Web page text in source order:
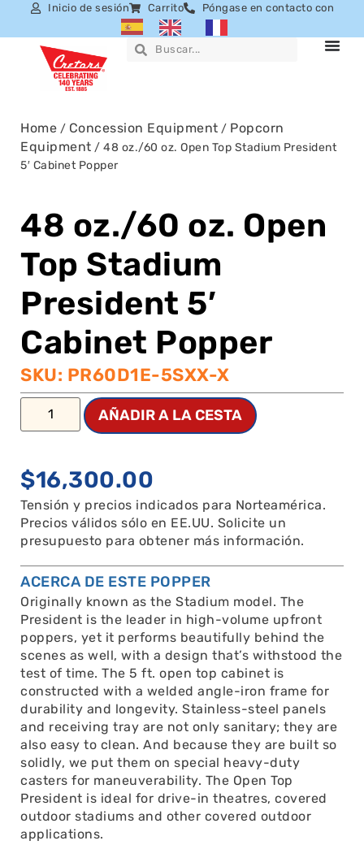
Inicio de sesión Carrito Póngase en contacto con
Home / Concession Equipment / Popcorn
Equipment / 48 oz./60 oz. Open Top Stadium President
5′ Cabinet Popper
48 oz./60 oz. Open
Top Stadium
President 5′
Cabinet Popper
SKU: PR60D1E-5SXX-X
AÑADIR A LA CESTA
$16,300.00
Tensión y precios indicados para Norteamérica.
Precios válidos sólo en EE.UU. Solicite un
presupuesto para obtener más información.
ACERCA DE ESTE POPPER
Originally known as the Stadium model. The
President is the leader in high-volume upfront
poppers, yet it performs beautifully behind the
scenes as well, with a design that’s withstood the
test of time. The 5 ft. open top cabinet is
constructed with a welded angle-iron frame for
durability and longevity. Stainless-steel panels
and receiving tray are not only sanitary; they are
also easy to clean. And because they are built so
solidly, we put them on special heavy-duty
casters for maneuverability. The Open Top
President is ideal for drive-in theatres, covered
outdoor stadiums and other covered outdoor
applications.